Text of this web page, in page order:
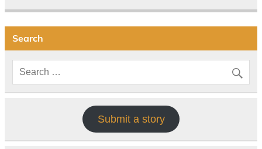
Search
Submit a story